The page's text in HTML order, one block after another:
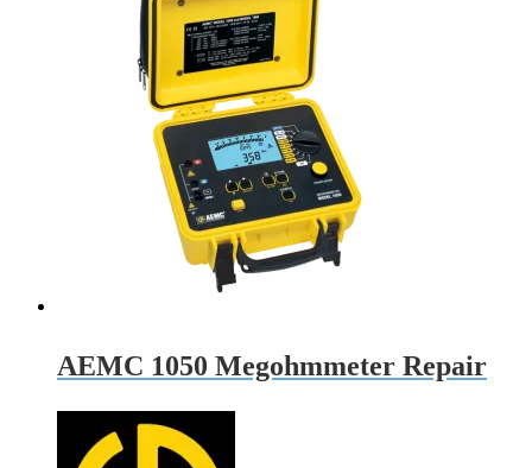
AEMC 1050 Megohmmeter Repair